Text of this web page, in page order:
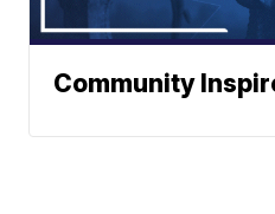
Community